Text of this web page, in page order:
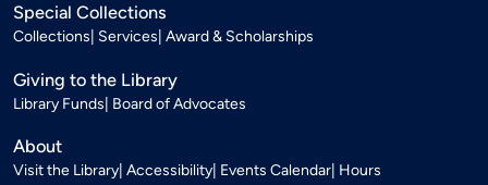
Special Collections
Collections Services Award & Scholarships
Giving to the Library
Library Funds Board of Advocates
About
Visit the Library Accessibility Events Calendar Hours